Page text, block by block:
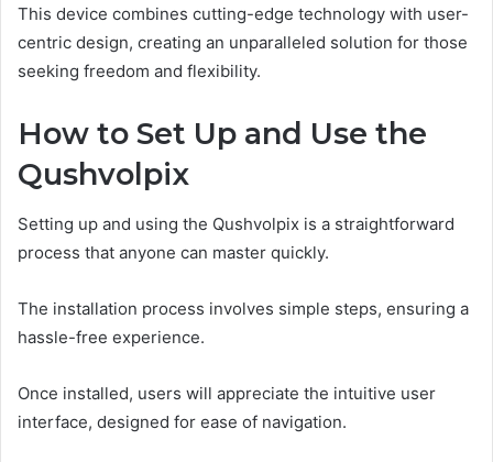
This device combines cutting-edge technology with user-
centric design, creating an unparalleled solution for those
seeking freedom and flexibility.
How to Set Up and Use the
Qushvolpix
Setting up and using the Qushvolpix is a straightforward
process that anyone can master quickly.
The installation process involves simple steps, ensuring a
hassle-free experience.
Once installed, users will appreciate the intuitive user
interface, designed for ease of navigation.